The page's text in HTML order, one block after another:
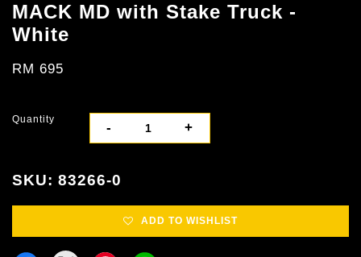
MACK MD with Stake Truck -
White
RM 695
Quantity
- +
SKU: 83266-0
ADD TO WISHLIST